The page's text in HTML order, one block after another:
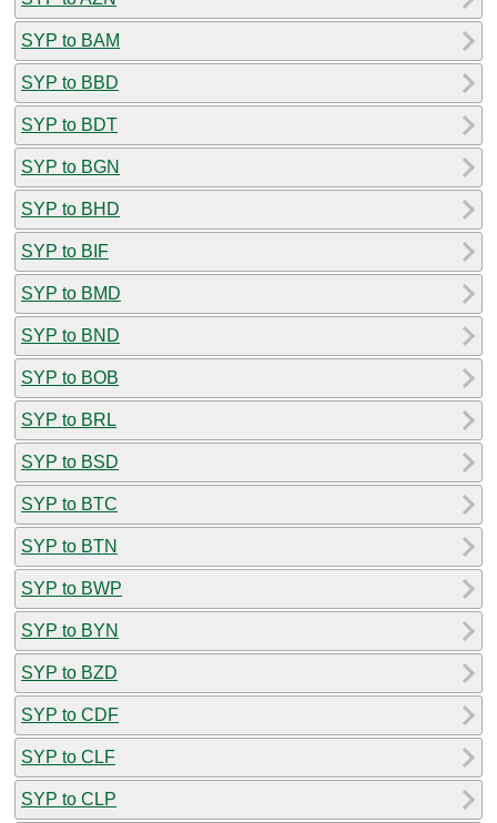
SYP to BAM
SYP to BBD
SYP to BDT
SYP to BGN
SYP to BHD
SYP to BIF
SYP to BMD
SYP to BND
SYP to BOB
SYP to BRL
SYP to BSD
SYP to BTC
SYP to BTN
SYP to BWP
SYP to BYN
SYP to BZD
SYP to CDF
SYP to CLF
SYP to CLP